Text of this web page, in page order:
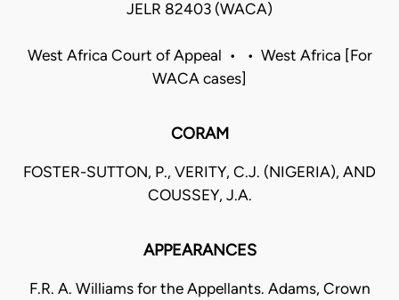
JELR 82403 (WACA)
West Africa Court of Appeal • • West Africa [For
WACA cases]
CORAM
FOSTER-SUTTON, P., VERITY, C.J. (NIGERIA), AND
COUSSEY, J.A.
APPEARANCES
F.R. A. Williams for the Appellants. Adams, Crown